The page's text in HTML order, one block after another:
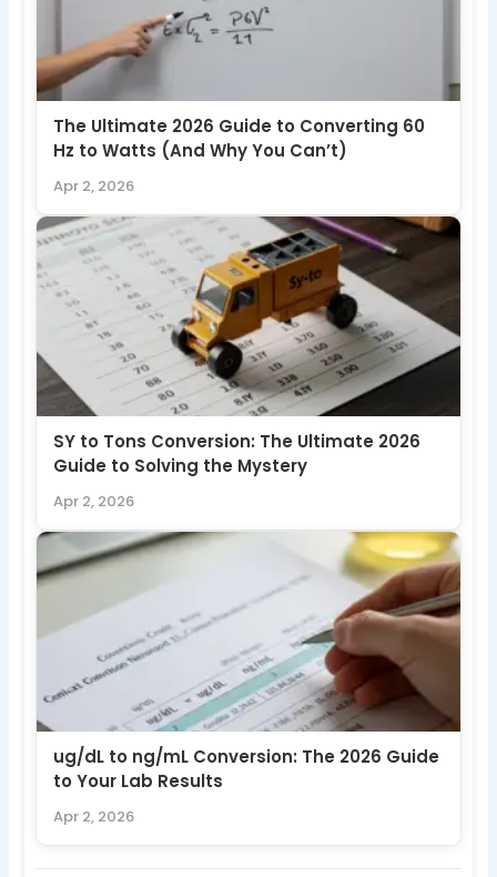
The Ultimate 2026 Guide to Converting 60
Hz to Watts (And Why You Can’t)
Apr 2, 2026
SY to Tons Conversion: The Ultimate 2026
Guide to Solving the Mystery
Apr 2, 2026
ug/dL to ng/mL Conversion: The 2026 Guide
to Your Lab Results
Apr 2, 2026